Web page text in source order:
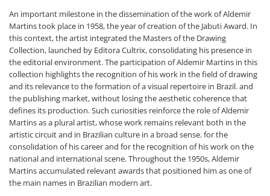
An important milestone in the dissemination of the work of Aldemir
Martins took place in 1958, the year of creation of the Jabuti Award. In
this context, the artist integrated the Masters of the Drawing
Collection, launched by Editora Cultrix, consolidating his presence in
the editorial environment. The participation of Aldemir Martins in this
collection highlights the recognition of his work in the field of drawing
and its relevance to the formation of a visual repertoire in Brazil. and
the publishing market, without losing the aesthetic coherence that
defines its production. Such curiosities reinforce the role of Aldemir
Martins as a plural artist, whose work remains relevant both in the
artistic circuit and in Brazilian culture in a broad sense. for the
consolidation of his career and for the recognition of his work on the
national and international scene. Throughout the 1950s, Aldemir
Martins accumulated relevant awards that positioned him as one of
the main names in Brazilian modern art.